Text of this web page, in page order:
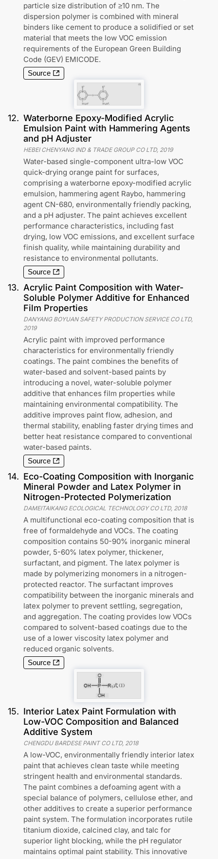
particle size distribution of ≥10 nm. The
dispersion polymer is combined with mineral
binders like cement to produce a solidified or set
material that meets the low VOC emission
requirements of the European Green Building
Code (GEV) EMICODE.
Source
12. Waterborne Epoxy-Modified Acrylic
Emulsion Paint with Hammering Agents
and pH Adjuster
HEBEI CHENYANG IND & TRADE GROUP CO LTD, 2019
Water-based single-component ultra-low VOC
quick-drying orange paint for surfaces,
comprising a waterborne epoxy-modified acrylic
emulsion, hammering agent Raybo, hammering
agent CN-680, environmentally friendly packing,
and a pH adjuster. The paint achieves excellent
performance characteristics, including fast
drying, low VOC emissions, and excellent surface
finish quality, while maintaining durability and
resistance to environmental pollutants.
Source
13. Acrylic Paint Composition with Water-
Soluble Polymer Additive for Enhanced
Film Properties
DANYANG BOYUAN SAFETY PRODUCTION SERVICE CO LTD,
2019
Acrylic paint with improved performance
characteristics for environmentally friendly
coatings. The paint combines the benefits of
water-based and solvent-based paints by
introducing a novel, water-soluble polymer
additive that enhances film properties while
maintaining environmental compatibility. The
additive improves paint flow, adhesion, and
thermal stability, enabling faster drying times and
better heat resistance compared to conventional
water-based paints.
Source
14. Eco-Coating Composition with Inorganic
Mineral Powder and Latex Polymer in
Nitrogen-Protected Polymerization
DAMEITAIKANG ECOLOGICAL TECHNOLOGY CO LTD, 2018
A multifunctional eco-coating composition that is
free of formaldehyde and VOCs. The coating
composition contains 50-90% inorganic mineral
powder, 5-60% latex polymer, thickener,
surfactant, and pigment. The latex polymer is
made by polymerizing monomers in a nitrogen-
protected reactor. The surfactant improves
compatibility between the inorganic minerals and
latex polymer to prevent settling, segregation,
and aggregation. The coating provides low VOCs
compared to solvent-based coatings due to the
use of a lower viscosity latex polymer and
reduced organic solvents.
Source
15. Interior Latex Paint Formulation with
Low-VOC Composition and Balanced
Additive System
CHENGDU BARDESE PAINT CO LTD, 2018
A low-VOC, environmentally friendly interior latex
paint that achieves clean taste while meeting
stringent health and environmental standards.
The paint combines a defoaming agent with a
special balance of polymers, cellulose ether, and
other additives to create a superior performance
paint system. The formulation incorporates rutile
titanium dioxide, calcined clay, and talc for
superior light blocking, while the pH regulator
maintains optimal paint stability. This innovative